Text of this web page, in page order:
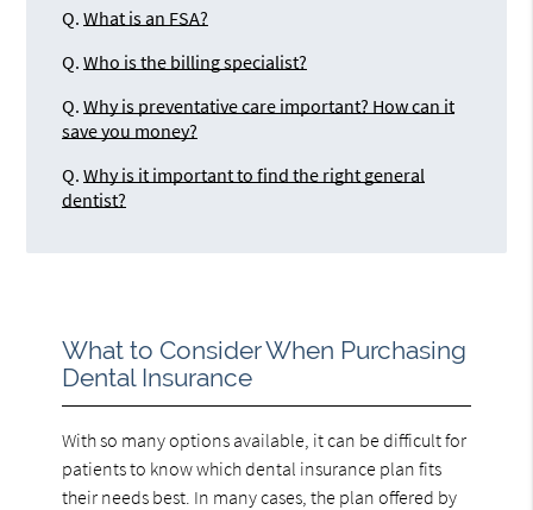
Q. What is an FSA?
Q. Who is the billing specialist?
Q. Why is preventative care important? How can it
save you money?
Q. Why is it important to find the right general
dentist?
What to Consider When Purchasing
Dental Insurance
With so many options available, it can be difficult for
patients to know which dental insurance plan fits
their needs best. In many cases, the plan offered by